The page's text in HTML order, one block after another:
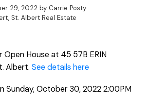
29, 2022 by Carrie Posty
St. Albert Real Estate
Open House at 45 57B ERIN
Albert. See details here
Sunday, October 30, 2022 2:00PM